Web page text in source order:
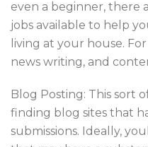
even a beginner, there
jobs available to help
living at your house.
news writing, and
Blog Posting: This sort
finding blog sites that
submissions. Ideally,